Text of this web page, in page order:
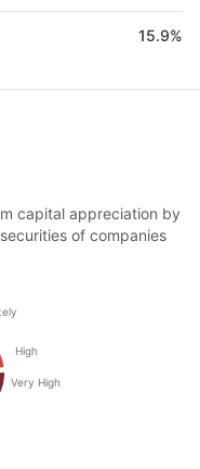
15.9%
capital appreciation by
of companies
High
Very High